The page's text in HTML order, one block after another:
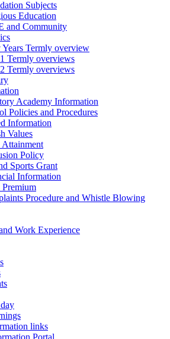
Subjects
Education
and Community
Years Termly overview
Termly overviews
Termly overviews
Academy Information
Policies and Procedures
Information
Values
Attainment
Policy
Sports Grant
Information
Procedure and Whistle Blowing
Work Experience
links
Portal